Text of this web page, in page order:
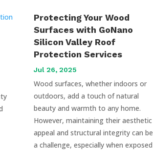
Protecting Your Wood
Surfaces with GoNano
Silicon Valley Roof
Protection Services
Jul 26, 2025
Wood surfaces, whether indoors or
outdoors, add a touch of natural
beauty and warmth to any home.
However, maintaining their aesthetic
appeal and structural integrity can be
a challenge, especially when exposed